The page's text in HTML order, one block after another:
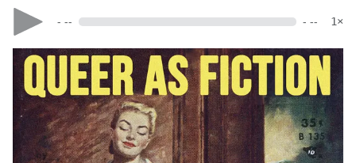
- -- - -- 1×